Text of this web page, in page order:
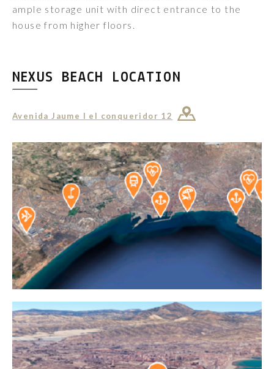
ample storage unit with direct entrance to the
house from higher floors.
NEXUS BEACH LOCATION
Avenida Jaume I el conqueridor 12